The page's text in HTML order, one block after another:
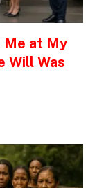
Me at My
Will Was